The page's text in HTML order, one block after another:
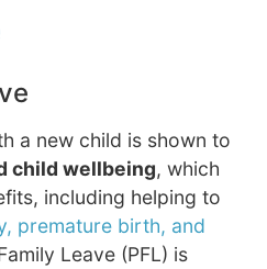
a new child is shown to
child wellbeing, which
including helping to
premature birth, and
Leave (PFL) is